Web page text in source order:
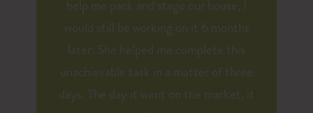
help me pack and stage our house, I
would still be working on it 6 months
later. She helped me complete this
unachievable task in a matter of three
days. The day it went on the market, it